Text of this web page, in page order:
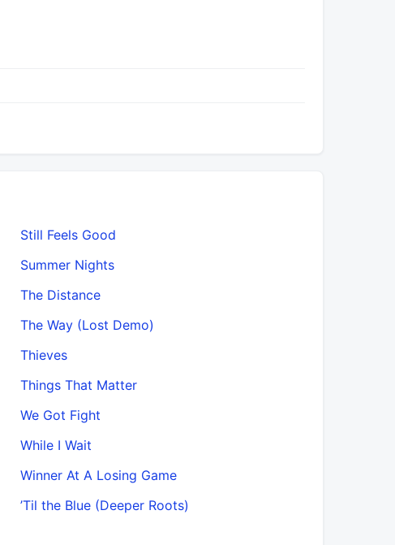
Still Feels Good
Summer Nights
The Distance
The Way (Lost Demo)
Thieves
Things That Matter
We Got Fight
While I Wait
Winner At A Losing Game
’Til the Blue (Deeper Roots)